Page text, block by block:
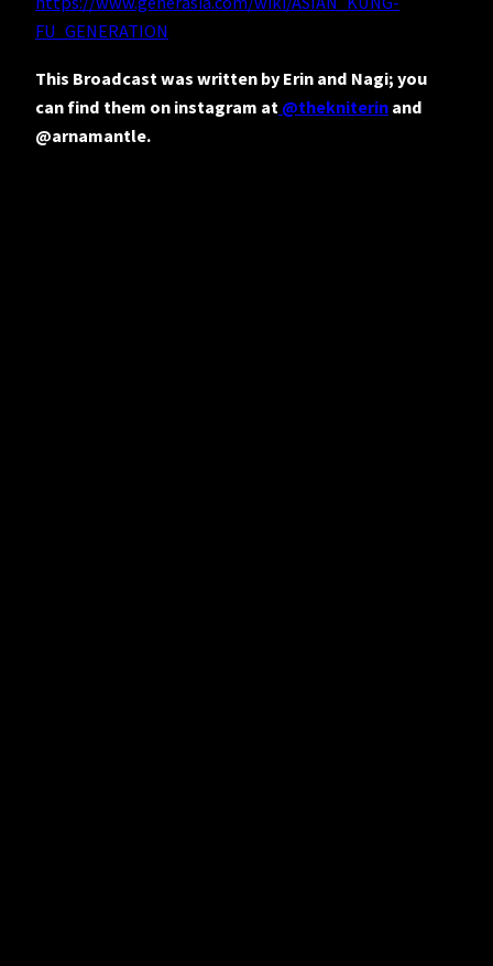
FU_GENERATION
This Broadcast was written by Erin and Nagi; you
can find them on instagram at @thekniterin and
@arnamantle.